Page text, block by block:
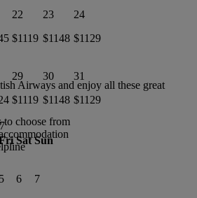
22
$1119
23
$1148
24
$1129
29
$1119
30
$1148
31
$1129
Sat Sun
5 6 7
Airways and enjoy all these great
to choose from